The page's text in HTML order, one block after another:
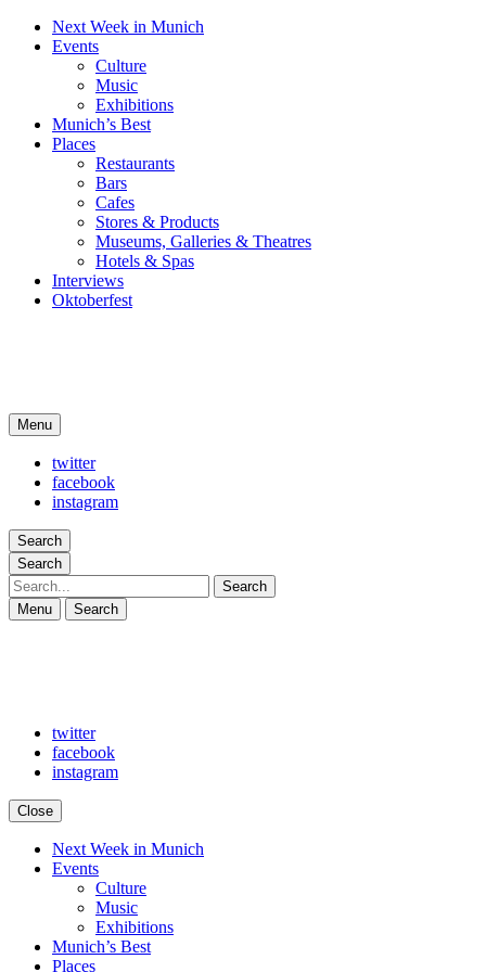
Next Week in Munich
Events
Culture
Music
Exhibitions
Munich’s Best
Places
Restaurants
Bars
Cafes
Stores & Products
Museums, Galleries & Theatres
Hotels & Spas
Interviews
Oktoberfest
What's on in Munich: food, culture and events
Menu
twitter
facebook
instagram
Search
Search
Search
Menu Search
twitter
facebook
instagram
Close
Arts in Munich
What's on in Munich: food, culture and events
Next Week in Munich
Events
Culture
Music
Exhibitions
Munich’s Best
Places